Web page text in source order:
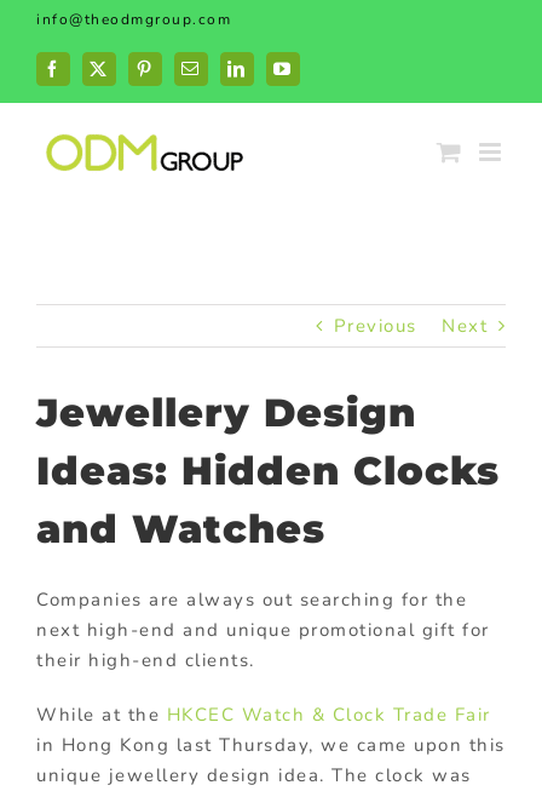
Skip
content
info@theodmgroup.com
Facebook
X PinterestEmailLinkedInYouTube
Previous Next
Jewellery Design
Ideas: Hidden Clocks
and Watches
Companies are always out searching for the
next high-end and unique promotional gift for
their high-end clients.
While at the HKCEC Watch & Clock Trade Fair
in Hong Kong last Thursday, we came upon this
unique jewellery design idea. The clock was